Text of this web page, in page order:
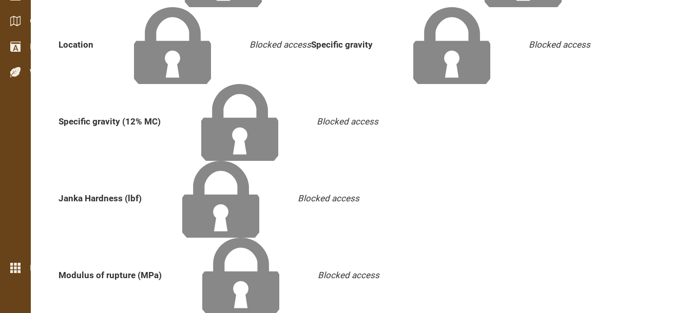
Catalogs / Brochures
Dictionary
Wood Species
More features
Location Blocked accessSpecific gravity Blocked access
Specific gravity (12% MC) Blocked access
Janka Hardness (lbf) Blocked access
Modulus of rupture (MPa) Blocked access